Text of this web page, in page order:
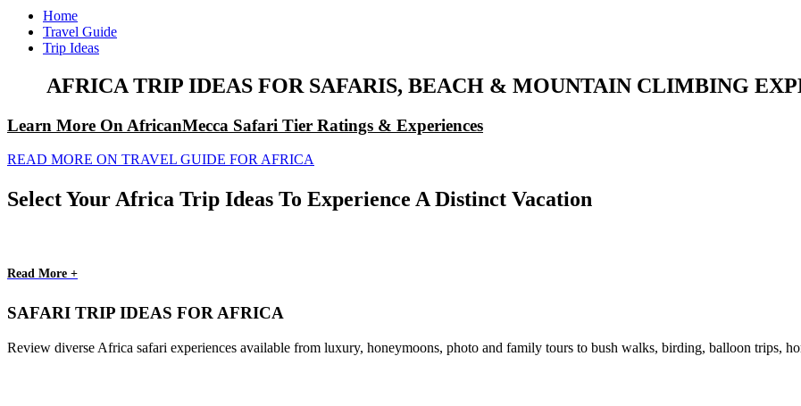
Home
Travel Guide
Trip Ideas
AFRICA TRIP IDEAS FOR SAFARIS, BEACH & MOUNTAIN CLIMBING
Learn More On AfricanMecca Safari Tier Ratings & Experiences
READ MORE ON TRAVEL GUIDE FOR AFRICA
Select Your Africa Trip Ideas To Experience A Distinct Vacation
Read More +
SAFARI TRIP IDEAS FOR AFRICA
Review diverse Africa safari experiences available from luxury, honeymoons, photo and family tours to bush walks, birding, balloon trips,